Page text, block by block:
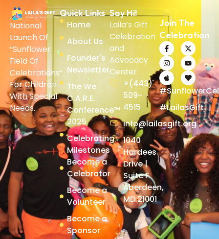
National
Launch Of
“Sunflower
Field Of
Celebrations”
For Children
With Special
Needs.
Quick Links
Home
About Us
Founder's
Newsletter
The We
C.A.R.E.
Conference™
2025
Celebrating
Milestones
Become a
Celebrator
Become a
Volunteer
Become a
Sponsor
Say Hi!
Laila’s Gift
Celebration
and
Advocacy
Center
+(443)
509-
4515
info@lailasgift.org
1040
Hardees
Drive |
Suite F
Aberdeen,
MD 21001
Join The
Celebration
#LailasGift